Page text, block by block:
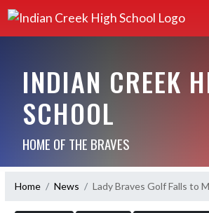
INDIAN CREEK
SCHOOL
HOME OF THE BRAVES
Home News Lady Braves Golf Falls to